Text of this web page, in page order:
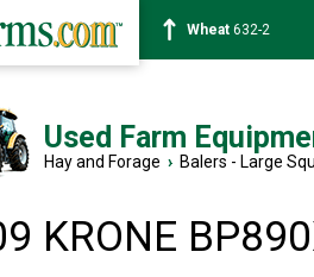
Soybean1359-2
Used Farm
Hay and Forage › Balers - Large
KRONE